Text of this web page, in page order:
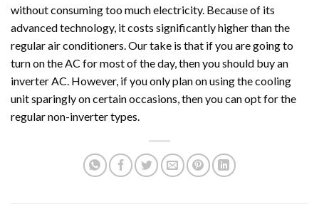
without consuming too much electricity. Because of its
advanced technology, it costs significantly higher than the
regular air conditioners. Our take is that if you are going to
turn on the AC for most of the day, then you should buy an
inverter AC. However, if you only plan on using the cooling
unit sparingly on certain occasions, then you can opt for the
regular non-inverter types.